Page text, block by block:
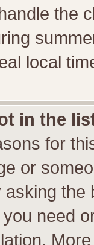
the
local
in the
for
or
need